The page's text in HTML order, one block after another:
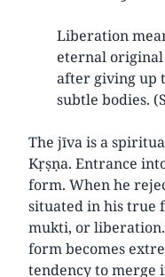
Liberation
eternal
after giving up
subtle bodies.
The jīva is a
Kṛṣṇa. Entrance
form. When he
situated in his true
mukti, or
form becomes
tendency to merge